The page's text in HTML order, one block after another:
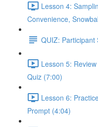
Lesson 4:
Convenience,
QUIZ: Participant
Lesson 5:
Quiz (7:00)
Lesson 6:
Prompt (4:04)